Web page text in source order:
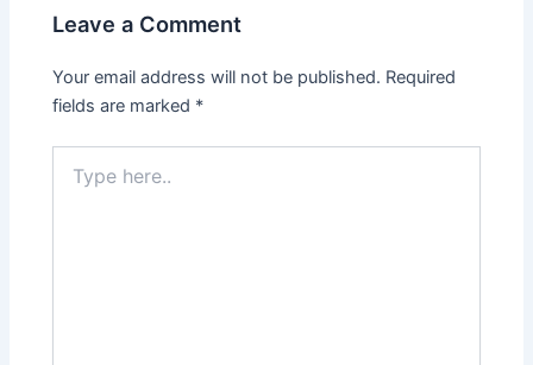
Leave a Comment
Your email address will not be published. Required
fields are marked *
here..